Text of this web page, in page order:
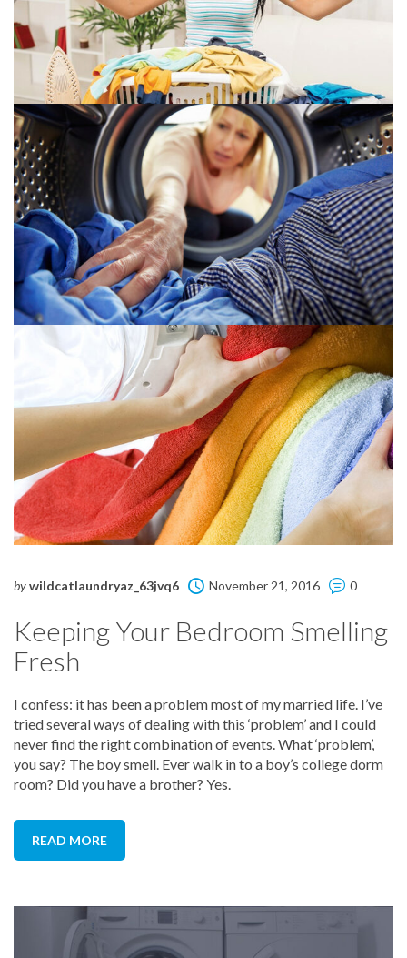
bywildcatlaundryaz_63jvq6 November 21, 2016 0
Keeping Your Bedroom Smelling
Fresh
I confess: it has been a problem most of my married life. I’ve
tried several ways of dealing with this ‘problem’ and I could
never find the right combination of events. What ‘problem’,
you say? The boy smell. Ever walk in to a boy’s college dorm
room? Did you have a brother? Yes.
READ MORE